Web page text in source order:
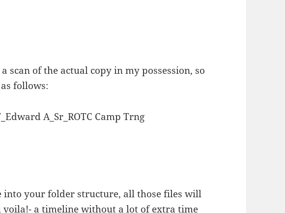
scan of the actual copy in my possession, so
follows:
A_Sr_ROTC Camp Trng
into your folder structure, all those files will
voila!- a timeline without a lot of extra time